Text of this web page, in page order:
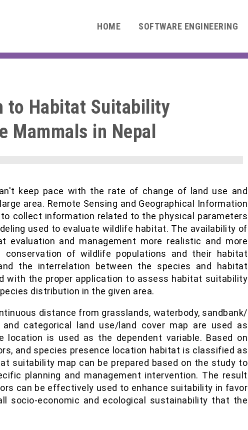
HOME SOFTWARE ENGINEERING
to Habitat Suitability
Mammals in Nepal
keep pace with the rate of change of land use and
area. Remote Sensing and Geographical Information
collect information related to the physical parameters
used to evaluate wildlife habitat. The availability of
evaluation and management more realistic and more
conservation of wildlife populations and their habitat
the interrelation between the species and habitat
with the proper application to assess habitat suitability
distribution in the given area.
distance from grasslands, waterbody, sandbank/
categorical land use/land cover map are used as
location is used as the dependent variable. Based on
and species presence location habitat is classified as
suitability map can be prepared based on the study to
planning and management intervention. The result
can be effectively used to enhance suitability in favor
socio-economic and ecological sustainability that the